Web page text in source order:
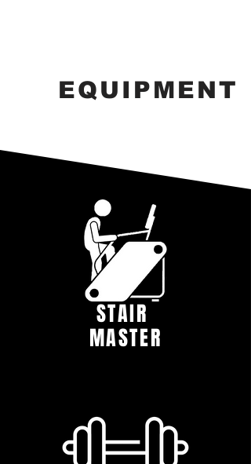
EQUIPMENT
STAIR
MASTER